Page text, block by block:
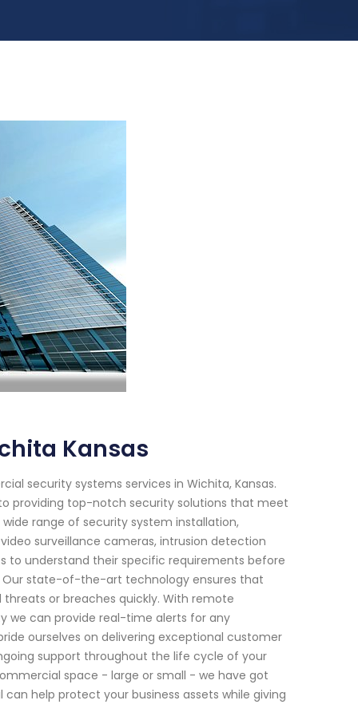
Kansas
security systems services in Wichita, Kansas.
providing top-notch security solutions that meet
range of security system installation,
surveillance cameras, intrusion detection
to understand their specific requirements before
Our state-of-the-art technology ensures that
or breaches quickly. With remote
we can provide real-time alerts for any
ourselves on delivering exceptional customer
support throughout the life cycle of your
space - large or small - we have got
help protect your business assets while giving